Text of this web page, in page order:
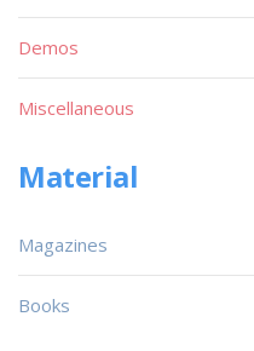
Demos
Miscellaneous
Material
Magazines
Books